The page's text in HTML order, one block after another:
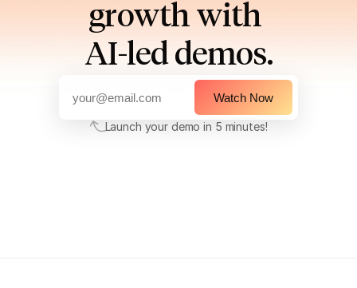
growth with
AI-led demos.
Watch Now
Launch your demo in 5 minutes!
Launch your demo in 5 minutes!